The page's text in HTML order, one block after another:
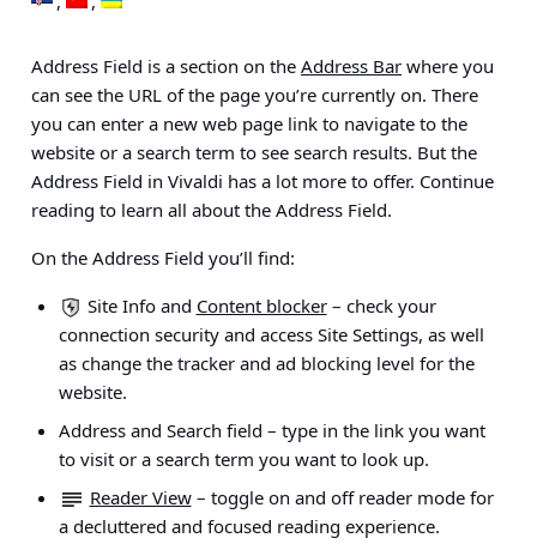
Address Field is a section on the Address Bar where you
can see the URL of the page you’re currently on. There
you can enter a new web page link to navigate to the
website or a search term to see search results. But the
Address Field in Vivaldi has a lot more to offer. Continue
reading to learn all about the Address Field.
On the Address Field you’ll find:
Site Info and Content blocker– check your
connection security and access Site Settings, as well
as change the tracker and ad blocking level for the
website.
Address and Search field – type in the link you want
to visit or a search term you want to look up.
Reader View– toggle on and off reader mode for
a decluttered and focused reading experience.